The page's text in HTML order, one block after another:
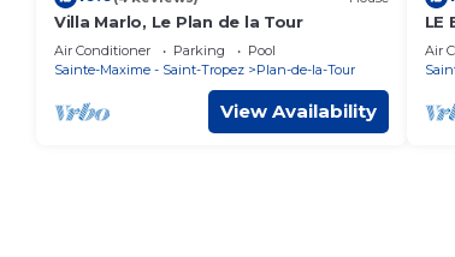
Villa Marlo, Le Plan de la Tour
Air Conditioner Parking
Pool
Sainte-Maxime - Saint-Tropez
Plan-de-la-Tour
View Availability
LE
Air